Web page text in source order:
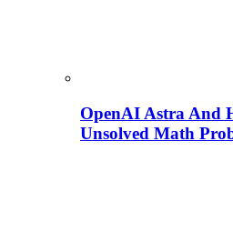
OpenAI Astra And
Unsolved Math